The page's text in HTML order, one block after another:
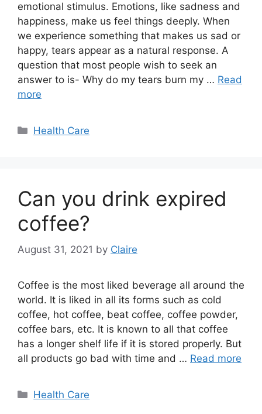
emotional stimulus. Emotions, like sadness and
happiness, make us feel things deeply. When
we experience something that makes us sad or
happy, tears appear as a natural response. A
question that most people wish to seek an
answer to is- Why do my tears burn my … Read
more
Categories
Health Care
Can you drink expired
coffee?
August 31, 2021 by Claire
Coffee is the most liked beverage all around the
world. It is liked in all its forms such as cold
coffee, hot coffee, beat coffee, coffee powder,
coffee bars, etc. It is known to all that coffee
has a longer shelf life if it is stored properly. But
all products go bad with time and … Read more
Categories
Health Care